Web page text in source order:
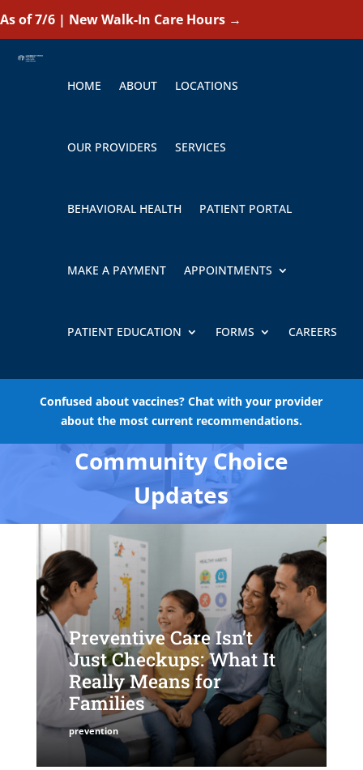
As of 7/6 | New Walk-In Care Hours →
HOME ABOUT LOCATIONS
OUR PROVIDERS SERVICES
BEHAVIORAL HEALTH PATIENT PORTAL
MAKE A PAYMENT APPOINTMENTS
PATIENT EDUCATION FORMS CAREERS
Confused about vaccines? Chat with your provider
about the most current recommendations.
Community Choice
Updates
Preventive Care Isn’t
Just Checkups: What It
Really Means for
Families
prevention